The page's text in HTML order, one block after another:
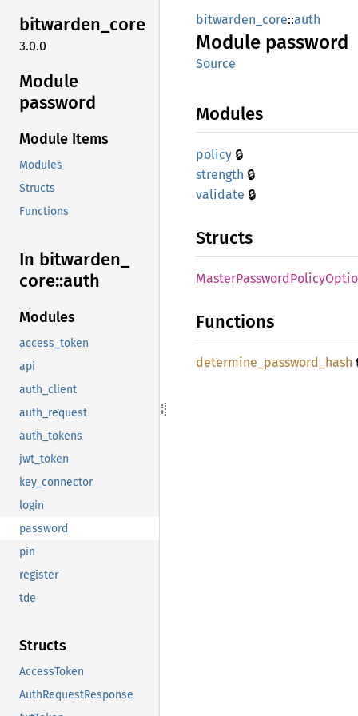
bitwarden_core
3.0.0
Module
password
Module Items
Modules
Structs
Functions
In bitwarden_
core::auth
Modules
access_token
api
auth_client
auth_request
auth_tokens
jwt_token
key_connector
login
password
pin
register
tde
Structs
AccessToken
AuthRequestResponse
bitwarden_core::auth
Module password
Source
Modules
policy 🔒
strength 🔒
validate 🔒
Structs
MasterPasswordPolicy
Functions
determine_ password_ hash